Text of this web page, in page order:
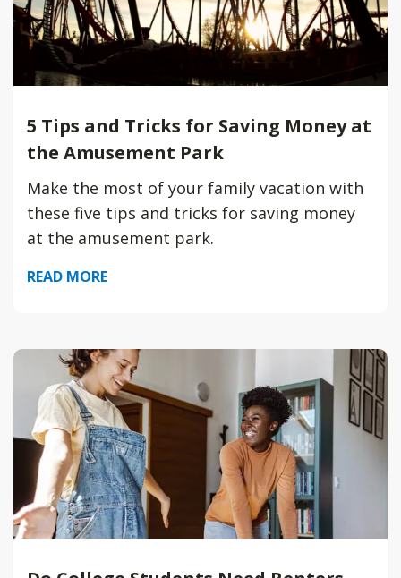
5 Tips and Tricks for Saving Money at
the Amusement Park
Make the most of your family vacation with
these five tips and tricks for saving money
at the amusement park.
READ MORE